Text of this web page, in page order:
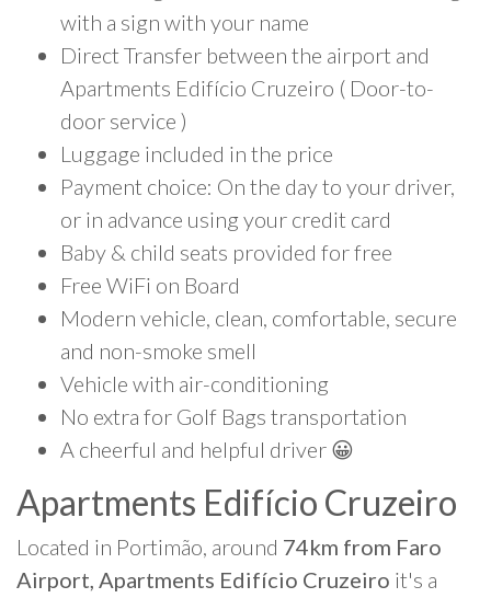
with a sign with your name
Direct Transfer between the airport and
Apartments Edifício Cruzeiro ( Door-to-
door service )
Luggage included in the price
Payment choice: On the day to your driver,
or in advance using your credit card
Baby & child seats provided for free
Free WiFi on Board
Modern vehicle, clean, comfortable, secure
and non-smoke smell
Vehicle with air-conditioning
No extra for Golf Bags transportation
A cheerful and helpful driver 😀
Apartments Edifício Cruzeiro
Located in Portimão, around 74km from Faro
Airport, Apartments Edifício Cruzeiro it's a